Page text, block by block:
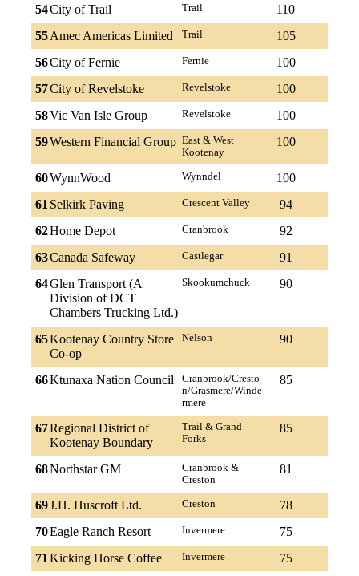
54City of Trail Trail
110
55Amec Americas Limited Trail
105
56City of Fernie Fernie
100
57City of Revelstoke Revelstoke
100
58Vic Van Isle Group Revelstoke
100
59Western Financial Group East & West
Kootenay
100
60WynnWood Wynndel
100
61 Selkirk Paving Crescent Valley
94
62Home Depot Cranbrook
92
63Canada Safeway Castlegar
91
64Glen Transport (A
Division of DCT
Chambers Trucking Ltd.)
Skookumchuck 90
65Kootenay Country Store
Co-op
Nelson 90
66Ktunaxa Nation Council
Cranbrook/Cresto
n/Grasmere/Winde
rmere
85
67Regional District of
Kootenay Boundary
Trail & Grand
Forks
85
68Northstar GM
Cranbrook &
Creston
81
69J.H. Huscroft Ltd. Creston
78
70Eagle Ranch Resort Invermere
75
71 Kicking Horse Coffee Invermere
75